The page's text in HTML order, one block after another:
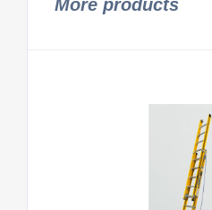
More products